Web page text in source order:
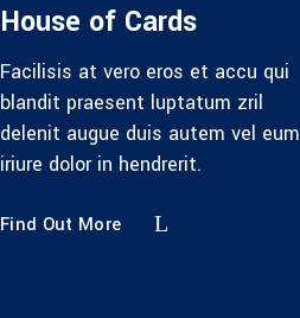
House of Cards
Facilisis at vero eros et accu qui
blandit praesent luptatum zril
delenit augue duis autem vel eum
iriure dolor in hendrerit.
Find Out More